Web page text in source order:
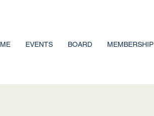
EVENTS BOARD MEMBERSHIP